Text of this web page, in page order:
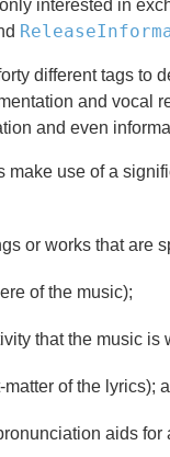
interested in
different tags to
and vocal
and even
make use of a
or works that are
of the music);
that the music is
of the lyrics);
aids for